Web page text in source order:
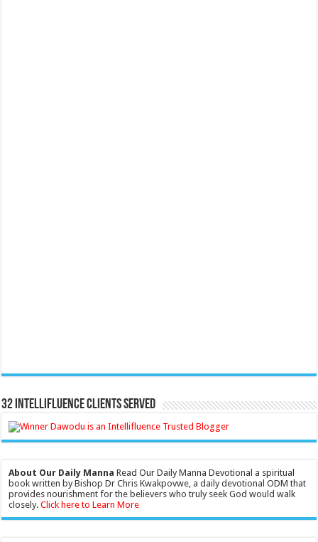
32 Intellifluence Clients Served
About Our Daily Manna Read Our Daily Manna Devotional a spiritual
book written by Bishop Dr Chris Kwakpovwe, a daily devotional ODM that
provides nourishment for the believers who truly seek God would walk
closely.Click here to Learn More